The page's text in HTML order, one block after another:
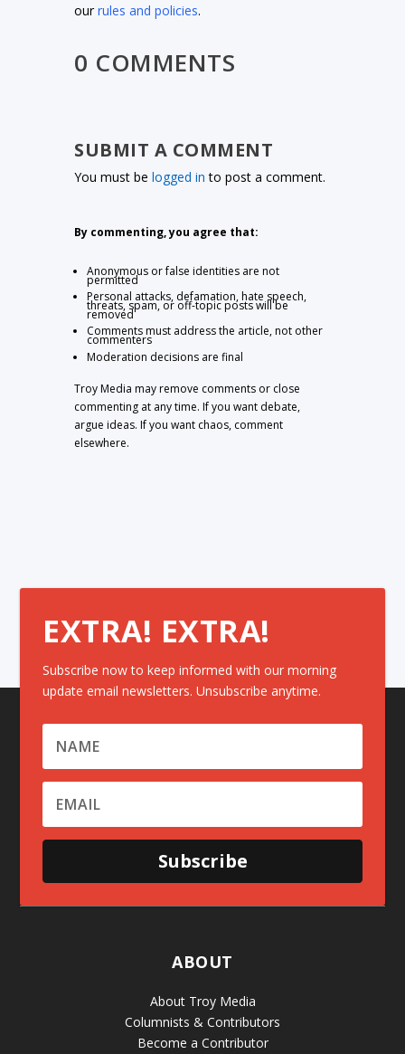
ourrules and policies.
0 COMMENTS
SUBMIT A COMMENT
You must belogged in to post a comment.
By commenting, you agree that:
Anonymous or false identities are not
permitted
Personal attacks, defamation, hate speech,
threats, spam, or off-topic posts will be
removed
Comments must address the article, not other
commenters
Moderation decisions are final
Troy Media may remove comments or close
commenting at any time. If you want debate,
argue ideas. If you want chaos, comment
elsewhere.
EXTRA! EXTRA!
Subscribe now to keep informed with our morning
update email newsletters. Unsubscribe anytime.
Subscribe
ABOUT
About Troy Media
Columnists & Contributors
Become a Contributor